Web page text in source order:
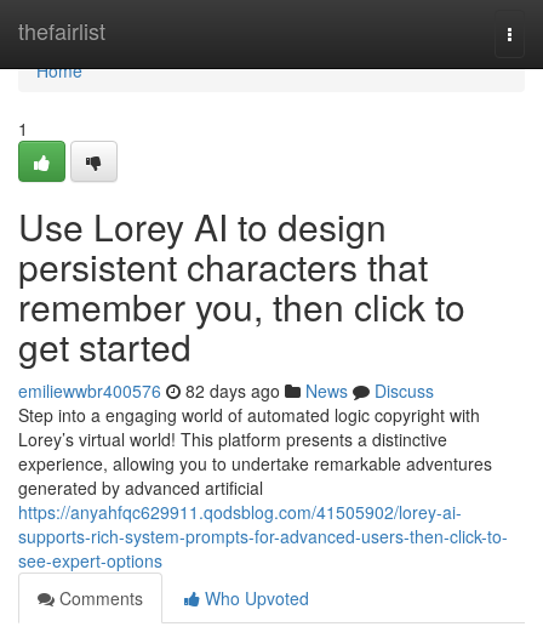
thefairlist
Home
Home
1
Use Lorey AI to design
persistent characters that
remember you, then click to
get started
emiliewwbr400576 82 days ago News
Discuss
Step into a engaging world of automated logic copyright with
Lorey’s virtual world! This platform presents a distinctive
experience, allowing you to undertake remarkable adventures
generated by advanced artificial
https://anyahfqc629911.qodsblog.com/41505902/lorey-ai-
supports-rich-system-prompts-for-advanced-users-then-click-to-
see-expert-options
Comments
Who Upvoted